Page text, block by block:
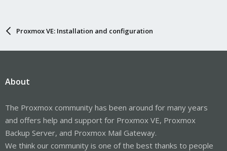
Proxmox VE: Installation and configuration
About
The Proxmox community has been around for many years
and offers help and support for Proxmox VE, Proxmox
Backup Server, and Proxmox Mail Gateway.
We think our community is one of the best thanks to people